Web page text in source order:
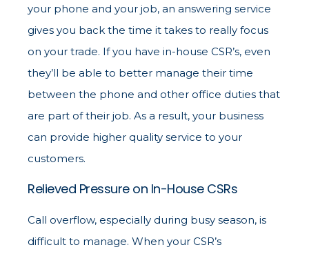
your phone and your job, an answering service
gives you back the time it takes to really focus
on your trade. If you have in-house CSR’s, even
they’ll be able to better manage their time
between the phone and other office duties that
are part of their job. As a result, your business
can provide higher quality service to your
customers.
Relieved Pressure on In-House CSRs
Call overflow, especially during busy season, is
difficult to manage. When your CSR’s